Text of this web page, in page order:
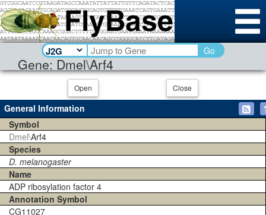
Gene: Dmel\Arf4
Go
Open Close
General Information
Symbol
Dmel\Arf4
Species
D. melanogaster
Name
ADP ribosylation factor 4
Annotation Symbol
CG11027